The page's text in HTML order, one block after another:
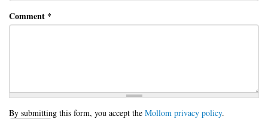
Comment *
By submitting this form, you accept the Mollom privacy policy.